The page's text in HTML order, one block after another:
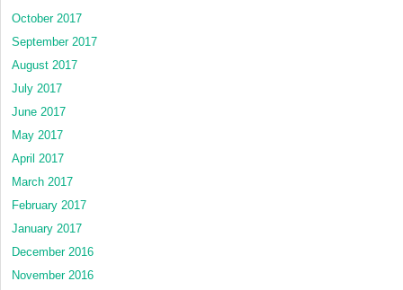
October 2017
September 2017
August 2017
July 2017
June 2017
May 2017
April 2017
March 2017
February 2017
January 2017
December 2016
November 2016